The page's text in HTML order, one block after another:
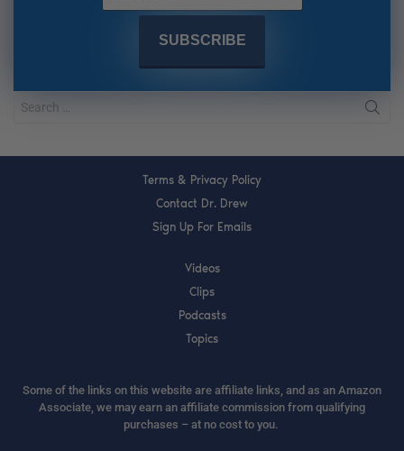
Terms & Privacy Policy
Contact Dr. Drew
Sign Up For Emails
Videos
Clips
Podcasts
Topics
Some of the links on this website are affiliate links, and as an Amazon
Associate, we may earn an affiliate commission from qualifying
purchases – at no cost to you.